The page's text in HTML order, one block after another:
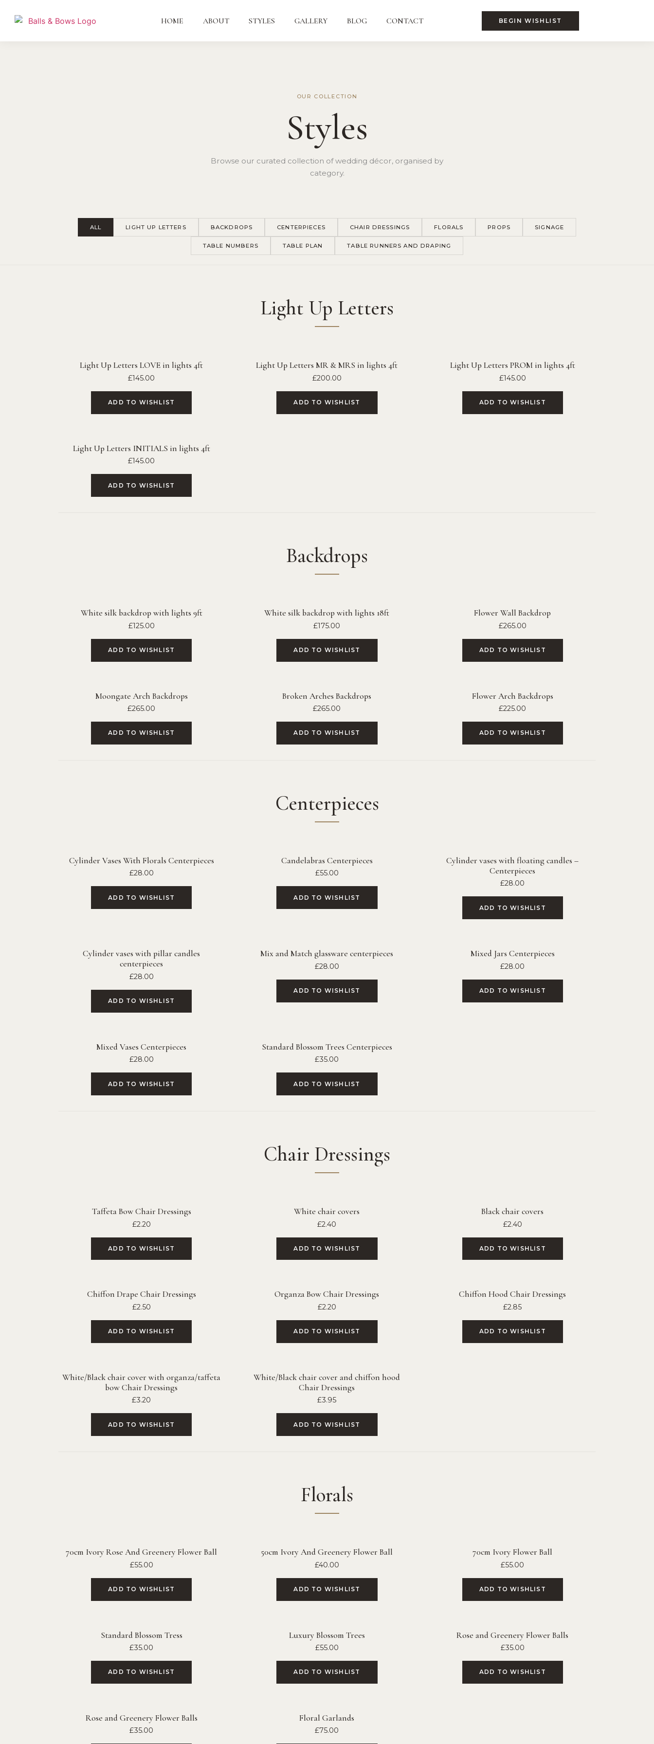
HOME ABOUT STYLES GALLERY BLOG CONTACT BEGIN WISHLIST
OUR COLLECTION
Styles
Browse our curated collection of wedding décor, organised by
category.
ALL LIGHT UP LETTERS BACKDROPS CENTERPIECES CHAIR DRESSINGS FLORALS PROPS SIGNAGE
TABLE NUMBERS TABLE PLAN TABLE RUNNERS AND DRAPING
Light Up Letters
Light Up Letters LOVE in lights 4ft
£145.00
ADD TO WISHLIST
Light Up Letters MR & MRS in lights 4ft
£200.00
ADD TO WISHLIST
Light Up Letters PROM in lights 4ft
£145.00
ADD TO WISHLIST
Light Up Letters INITIALS in lights 4ft
£145.00
ADD TO WISHLIST
Backdrops
White silk backdrop with lights 9ft
£125.00
ADD TO WISHLIST
White silk backdrop with lights 18ft
£175.00
ADD TO WISHLIST
Flower Wall Backdrop
£265.00
ADD TO WISHLIST
Moongate Arch Backdrops
£265.00
ADD TO WISHLIST
Broken Arches Backdrops
£265.00
ADD TO WISHLIST
Flower Arch Backdrops
£225.00
ADD TO WISHLIST
Centerpieces
Cylinder Vases With Florals Centerpieces
£28.00
ADD TO WISHLIST
Candelabras Centerpieces
£55.00
ADD TO WISHLIST
Cylinder vases with floating candles –
Centerpieces
£28.00
ADD TO WISHLIST
Cylinder vases with pillar candles
centerpieces
£28.00
ADD TO WISHLIST
Mix and Match glassware centerpieces
£28.00
ADD TO WISHLIST
Mixed Jars Centerpieces
£28.00
ADD TO WISHLIST
Mixed Vases Centerpieces
£28.00
ADD TO WISHLIST
Standard Blossom Trees Centerpieces
£35.00
ADD TO WISHLIST
Chair Dressings
Taffeta Bow Chair Dressings
£2.20
ADD TO WISHLIST
White chair covers
£2.40
ADD TO WISHLIST
Black chair covers
£2.40
ADD TO WISHLIST
Chiffon Drape Chair Dressings
£2.50
ADD TO WISHLIST
Organza Bow Chair Dressings
£2.20
ADD TO WISHLIST
Chiffon Hood Chair Dressings
£2.85
ADD TO WISHLIST
White/Black chair cover with organza/taffeta
bow Chair Dressings
£3.20
ADD TO WISHLIST
White/Black chair cover and chiffon hood
Chair Dressings
£3.95
ADD TO WISHLIST
Florals
70cm Ivory Rose And Greenery Flower Ball
£55.00
ADD TO WISHLIST
50cm Ivory And Greenery Flower Ball
£40.00
ADD TO WISHLIST
70cm Ivory Flower Ball
£55.00
ADD TO WISHLIST
Standard Blossom Tress
£35.00
ADD TO WISHLIST
Luxury Blossom Trees
£55.00
ADD TO WISHLIST
Rose and Greenery Flower Balls
£35.00
ADD TO WISHLIST
Rose and Greenery Flower Balls
£35.00
Floral Garlands
£75.00